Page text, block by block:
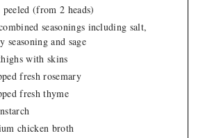
(from 2 heads)
seasonings including salt,
seasoning and sage
with skins
fresh rosemary
fresh thyme
chicken broth